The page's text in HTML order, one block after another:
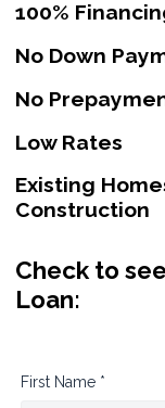
100%
No Down
No
Low Rates
Existing
Construction
Check to
Loan:
First Name *